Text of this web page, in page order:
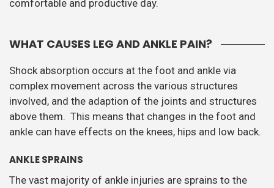
comfortable and productive day.
WHAT CAUSES LEG AND ANKLE PAIN?
Shock absorption occurs at the foot and ankle via
complex movement across the various structures
involved, and the adaption of the joints and structures
above them. This means that changes in the foot and
ankle can have effects on the knees, hips and low back.
ANKLE SPRAINS
The vast majority of ankle injuries are sprains to the